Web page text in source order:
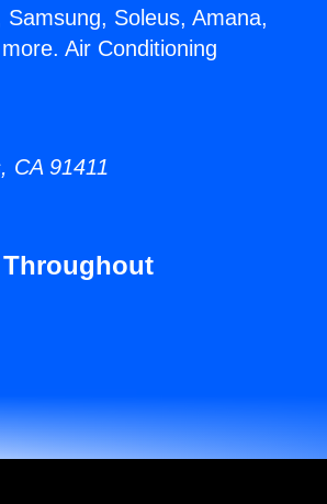
Soleus, Amana,
Air Conditioning
CA 91411